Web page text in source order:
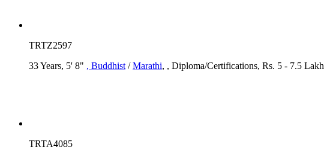
TRTZ2597
33 Years, 5' 8" , Buddhist /Marathi, , Diploma/Certifications, Rs. 5 - 7.5 Lakh
TRTA4085